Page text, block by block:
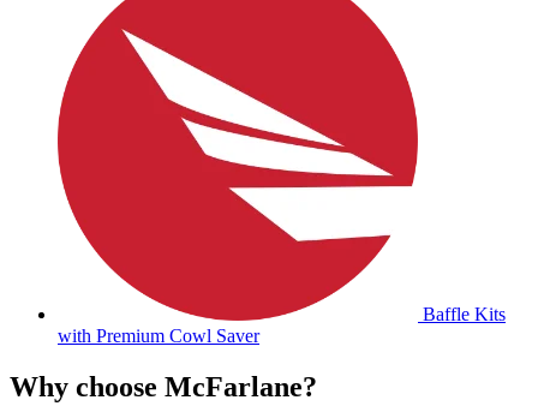
Baffle Kits
with Premium Cowl Saver
Why choose McFarlane?